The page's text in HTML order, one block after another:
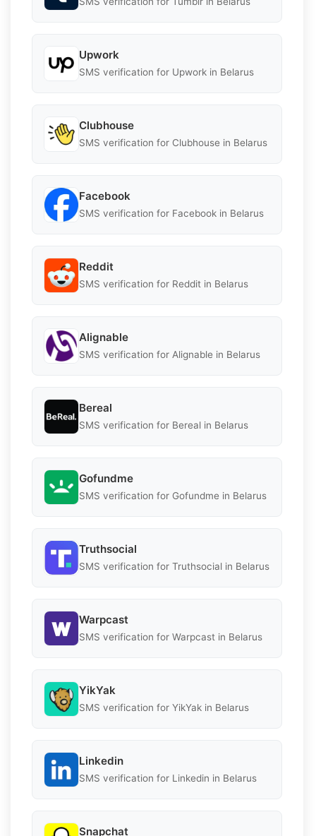
Upwork
SMS verification for Upwork in Belarus
Clubhouse
SMS verification for Clubhouse in Belarus
Facebook
SMS verification for Facebook in Belarus
Reddit
SMS verification for Reddit in Belarus
Alignable
SMS verification for Alignable in Belarus
Bereal
SMS verification for Bereal in Belarus
Gofundme
SMS verification for Gofundme in Belarus
Truthsocial
SMS verification for Truthsocial in Belarus
Warpcast
SMS verification for Warpcast in Belarus
YikYak
SMS verification for YikYak in Belarus
Linkedin
SMS verification for Linkedin in Belarus
Snapchat